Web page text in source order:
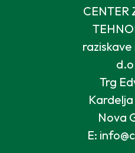
CENTER
Trg
Nova
E: